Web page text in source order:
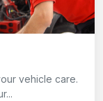
vehicle care.